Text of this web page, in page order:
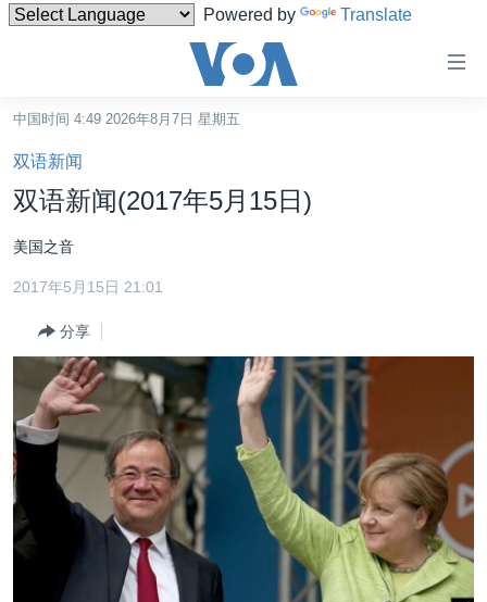
Powered by Translate
碍
链
接
跳
转
内
导
航
跳
转
检
台湾
港澳
国际
最新国际新闻
印太
中东
欧洲
分类新闻
经济·金融·贸易
人权·法律·宗教
科教·文娱·体健
美中关系
热点专题
白宫要闻
美中关系
VOA视频
VOA今日焦点
中文广播
中国时间 4:49 2026年8月7日 星期五
双语新闻
双语新闻(2017年5月15日)
美国之音
2017年5月15日 21:01
分享